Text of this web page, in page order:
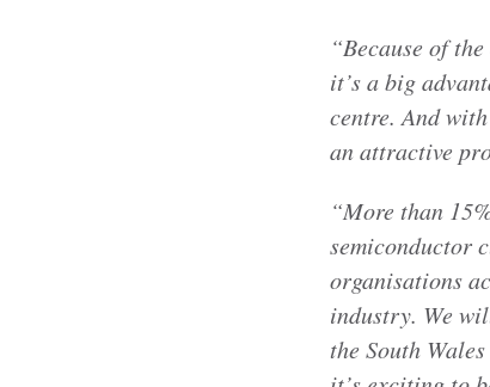
“Because of
it’s a big
centre. And
an attractive
“More than
semiconductor
organisations
industry. We
the South